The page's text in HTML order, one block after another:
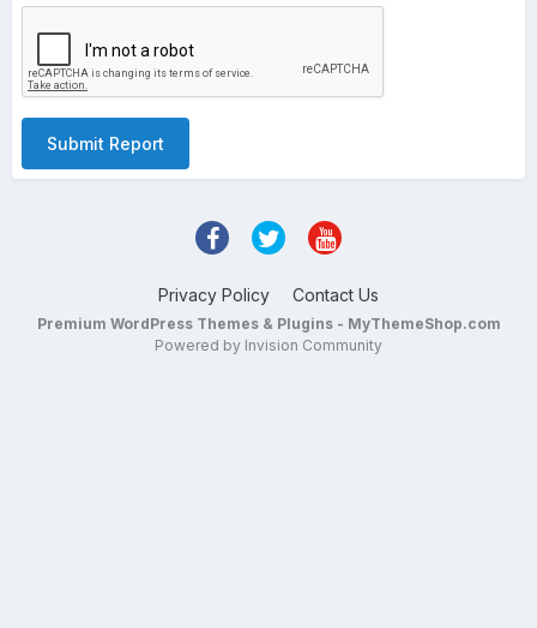
Submit Report
Privacy Policy Contact Us
Premium WordPress Themes & Plugins - MyThemeShop.com
Powered by Invision Community